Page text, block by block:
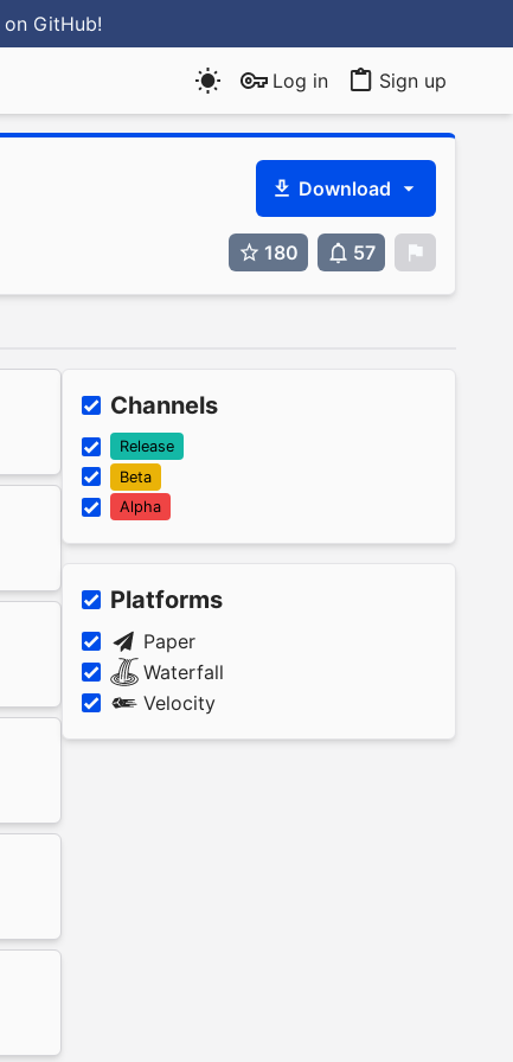
on GitHub!
Log in Sign up
Download
180 57
Channels
Release
Beta
Alpha
Platforms
Paper
Waterfall
Velocity